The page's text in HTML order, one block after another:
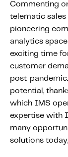
Commenting
telematic sales
pioneering
analytics
exciting time
customer
post-
potential,
which IMS
expertise with
many
solutions